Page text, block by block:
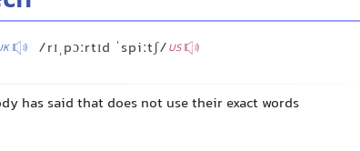
/rɪˌpɔːrtɪd ˈspiːtʃ/US
has said that does not use their exact words